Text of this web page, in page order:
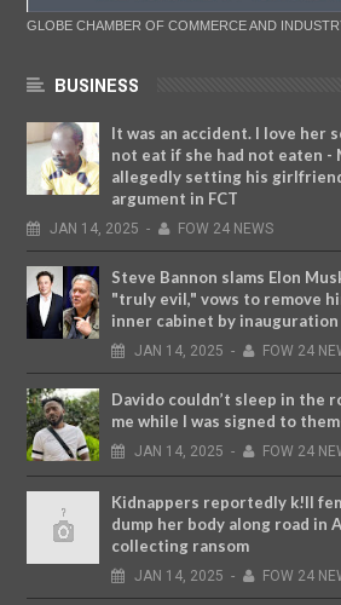
GLOBE CHAMBER OF COMMERCE AND
BUSINESS
It was an accident. I love her
not eat if she had not eaten -
allegedly setting his
argument in FCT
JAN 14, 2025 - FOW 24 NEWS
Steve Bannon slams Elon
"truly evil," vows to remove
inner cabinet by inauguration
JAN 14, 2025 - FOW 24
Davido couldn’t sleep in the
me while I was signed to
JAN 14, 2025 - FOW 24
Kidnappers reportedly k!ll
dump her body along road in
collecting ransom
JAN 14, 2025 - FOW 24